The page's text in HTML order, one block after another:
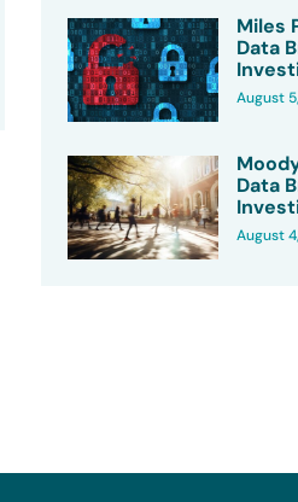
Miles
Data
August
Data
August